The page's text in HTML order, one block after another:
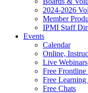
2024-2026
Member
IPMI Staff
Events
Calendar
Online,
Live Webinars
Free
Free Learning
Free Chats